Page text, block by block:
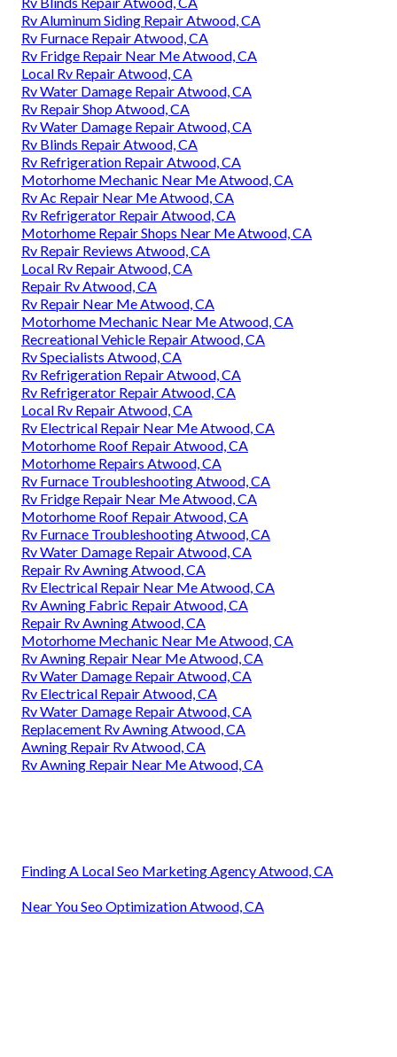
Rv Aluminum Siding Repair Atwood, CA
Rv Furnace Repair Atwood, CA
Rv Fridge Repair Near Me Atwood, CA
Local Rv Repair Atwood, CA
Rv Water Damage Repair Atwood, CA
Rv Repair Shop Atwood, CA
Rv Water Damage Repair Atwood, CA
Rv Blinds Repair Atwood, CA
Rv Refrigeration Repair Atwood, CA
Motorhome Mechanic Near Me Atwood, CA
Rv Ac Repair Near Me Atwood, CA
Rv Refrigerator Repair Atwood, CA
Motorhome Repair Shops Near Me Atwood, CA
Rv Repair Reviews Atwood, CA
Local Rv Repair Atwood, CA
Repair Rv Atwood, CA
Rv Repair Near Me Atwood, CA
Motorhome Mechanic Near Me Atwood, CA
Recreational Vehicle Repair Atwood, CA
Rv Specialists Atwood, CA
Rv Refrigeration Repair Atwood, CA
Rv Refrigerator Repair Atwood, CA
Local Rv Repair Atwood, CA
Rv Electrical Repair Near Me Atwood, CA
Motorhome Roof Repair Atwood, CA
Motorhome Repairs Atwood, CA
Rv Furnace Troubleshooting Atwood, CA
Rv Fridge Repair Near Me Atwood, CA
Motorhome Roof Repair Atwood, CA
Rv Furnace Troubleshooting Atwood, CA
Rv Water Damage Repair Atwood, CA
Repair Rv Awning Atwood, CA
Rv Electrical Repair Near Me Atwood, CA
Rv Awning Fabric Repair Atwood, CA
Repair Rv Awning Atwood, CA
Motorhome Mechanic Near Me Atwood, CA
Rv Awning Repair Near Me Atwood, CA
Rv Water Damage Repair Atwood, CA
Rv Electrical Repair Atwood, CA
Rv Water Damage Repair Atwood, CA
Replacement Rv Awning Atwood, CA
Awning Repair Rv Atwood, CA
Rv Awning Repair Near Me Atwood, CA
Finding A Local Seo Marketing Agency Atwood, CA
Near You Seo Optimization Atwood, CA